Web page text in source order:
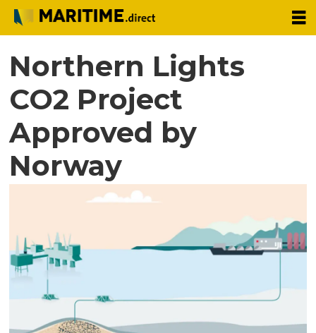
Northern Lights
CO2 Project
Approved by
Norway